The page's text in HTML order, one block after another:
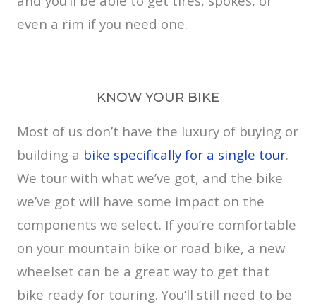
even a rim if you need one.
KNOW YOUR BIKE
Most of us don’t have the luxury of buying or
building a bike specifically for a single tour.
We tour with what we’ve got, and the bike
we’ve got will have some impact on the
components we select. If you’re comfortable
on your mountain bike or road bike, a new
wheelset can be a great way to get that
bike ready for touring. You’ll still need to be